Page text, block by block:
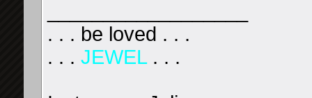
. . . be loved . . .
. . . JEWEL. . .